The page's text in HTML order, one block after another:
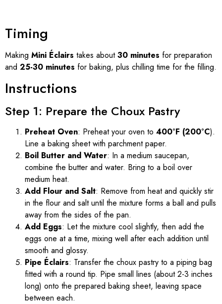
Timing
Making Mini Éclairs takes about30 minutes for preparation
and 25-30 minutes for baking, plus chilling time for the filling.
Instructions
Step 1: Prepare the Choux Pastry
Preheat Oven: Preheat your oven to 400°F (200°C).
Line a baking sheet with parchment paper.
Boil Butter and Water: In a medium saucepan,
combine the butter and water. Bring to a boil over
medium heat.
Add Flour and Salt: Remove from heat and quickly stir
in the flour and salt until the mixture forms a ball and pulls
away from the sides of the pan.
Add Eggs: Let the mixture cool slightly, then add the
eggs one at a time, mixing well after each addition until
smooth and glossy.
Pipe Éclairs: Transfer the choux pastry to a piping bag
fitted with a round tip. Pipe small lines (about 2-3 inches
long) onto the prepared baking sheet, leaving space
between each.